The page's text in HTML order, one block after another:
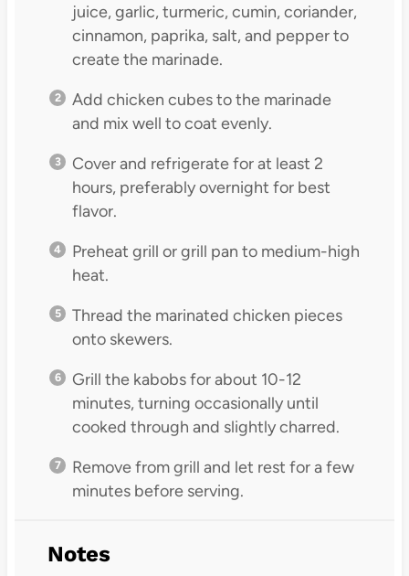
juice, garlic, turmeric, cumin, coriander,
cinnamon, paprika, salt, and pepper to
create the marinade.
Add chicken cubes to the marinade
and mix well to coat evenly.
Cover and refrigerate for at least 2
hours, preferably overnight for best
flavor.
Preheat grill or grill pan to medium-high
heat.
Thread the marinated chicken pieces
onto skewers.
Grill the kabobs for about 10-12
minutes, turning occasionally until
cooked through and slightly charred.
Remove from grill and let rest for a few
minutes before serving.
Notes